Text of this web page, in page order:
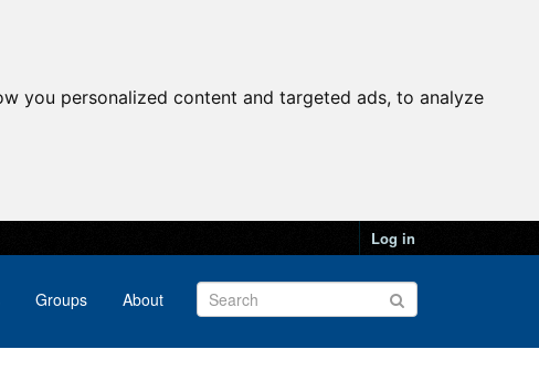
you personalized content and targeted ads, to analyze
Log in
Groups About